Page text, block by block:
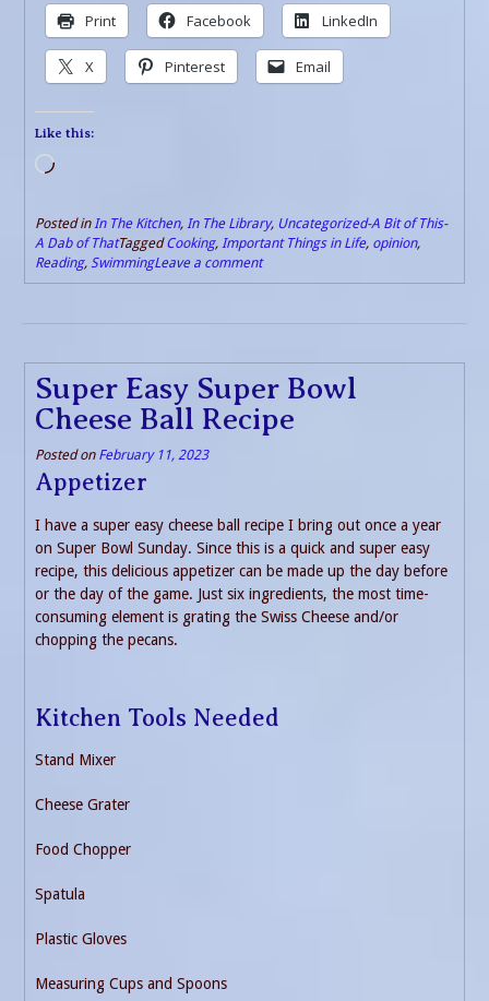
Print Facebook LinkedIn
X Pinterest Email
Like this:
Loading…
Posted inIn The Kitchen, In The Library, Uncategorized-A Bit of This-
A Dab of ThatTaggedCooking, Important Things in Life, opinion,
Reading, SwimmingLeave a comment
Super Easy Super Bowl
Cheese Ball Recipe
Posted on February 11, 2023
Appetizer
I have a super easy cheese ball recipe I bring out once a year
on Super Bowl Sunday. Since this is a quick and super easy
recipe, this delicious appetizer can be made up the day before
or the day of the game. Just six ingredients, the most time-
consuming element is grating the Swiss Cheese and/or
chopping the pecans.
Kitchen Tools Needed
Stand Mixer
Cheese Grater
Food Chopper
Spatula
Plastic Gloves
Measuring Cups and Spoons